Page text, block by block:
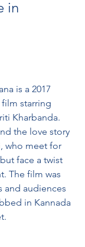
in
is a 2017
starring
Kharbanda.
the love story
who meet for
face a twist
The film was
and audiences
in Kannada